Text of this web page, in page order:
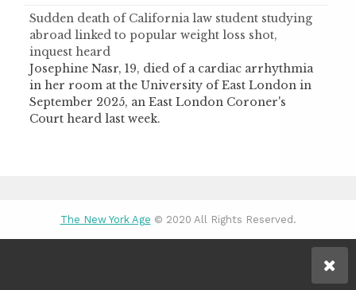
Sudden death of California law student studying
abroad linked to popular weight loss shot,
inquest heard
Josephine Nasr, 19, died of a cardiac arrhythmia
in her room at the University of East London in
September 2025, an East London Coroner's
Court heard last week.
The New York Age © 2020 All Rights Reserved.